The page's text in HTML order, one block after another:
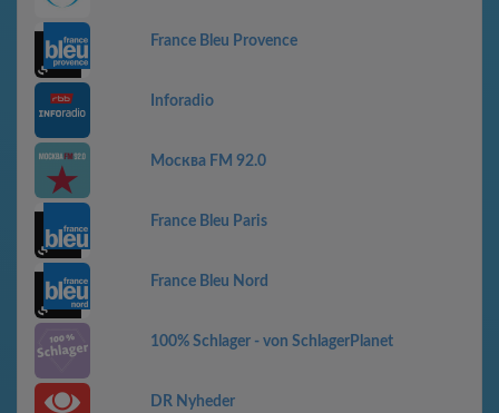
France Bleu Provence
Inforadio
Москва FM 92.0
France Bleu Paris
France Bleu Nord
100% Schlager - von SchlagerPlanet
DR Nyheder